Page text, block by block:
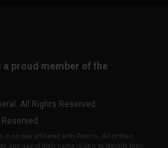
a proud member of the
All Rights Reserved.
in no way affiliated with Polaris. All of their
any use of their name is only to identify their